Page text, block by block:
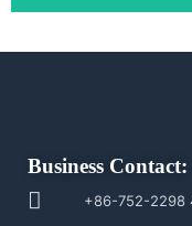
Business Contact:
+86-752-2298